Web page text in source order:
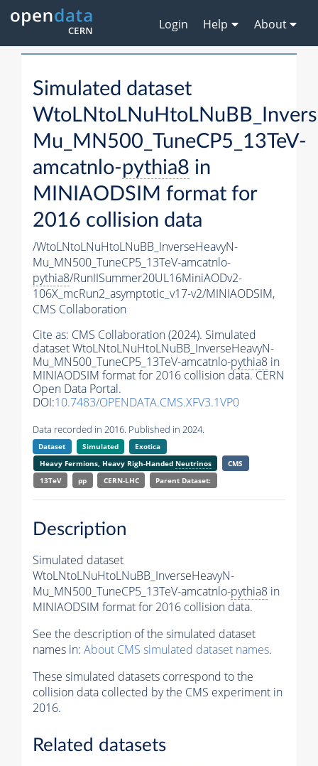
Login Help About
Simulated dataset
Mu_MN500_TuneCP5_13TeV-
amcatnlo-pythia8 in
MINIAODSIM format for
2016 collision data
/WtoLNtoLNuHtoLNuBB_InverseHeavyN-
Mu_MN500_TuneCP5_13TeV-amcatnlo-
pythia8/RunIISummer20UL16MiniAODv2-
106X_mcRun2_asymptotic_v17-v2/MINIAODSIM,
CMS Collaboration
Cite as: CMS Collaboration (2024). Simulated
dataset WtoLNtoLNuHtoLNuBB_InverseHeavyN-
Mu_MN500_TuneCP5_13TeV-amcatnlo-pythia8 in
MINIAODSIM format for 2016 collision data. CERN
Open Data Portal.
DOI:10.7483/OPENDATA.CMS.XFV3.1VP0
Data recorded in 2016. Published in 2024.
Dataset Simulated
Exotica
Heavy Fermions, Heavy Righ-Handed Neutrinos
CMS
13TeV
pp CERN-LHC Parent Dataset:
Description
Simulated dataset
WtoLNtoLNuHtoLNuBB_InverseHeavyN-
Mu_MN500_TuneCP5_13TeV-amcatnlo-pythia8 in
MINIAODSIM format for 2016 collision data.
See the description of the simulated dataset
names in: About CMS simulated dataset names.
These simulated datasets correspond to the
collision data collected by the CMS experiment in
2016.
Related datasets